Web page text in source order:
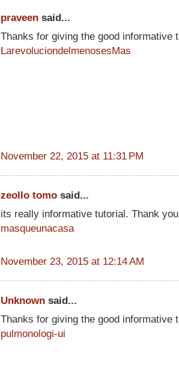
praveen said...
Thanks for giving the good informative
LarevoluciondelmenosesMas
November 22, 2015 at 11:31 PM
zeollo tomo said...
its really informative tutorial. Thank
masqueunacasa
November 23, 2015 at 12:14 AM
Unknown said...
Thanks for giving the good informative
pulmonologi-ui